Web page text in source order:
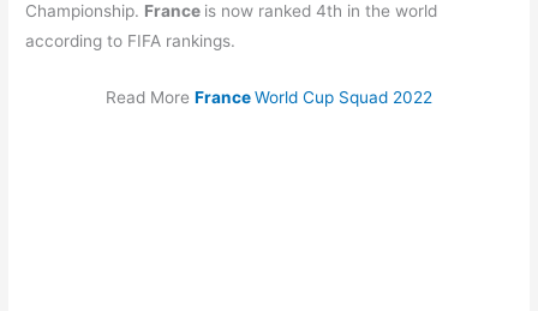
Championship. France is now ranked 4th in the world
according to FIFA rankings.
Read More FranceWorld Cup Squad 2022